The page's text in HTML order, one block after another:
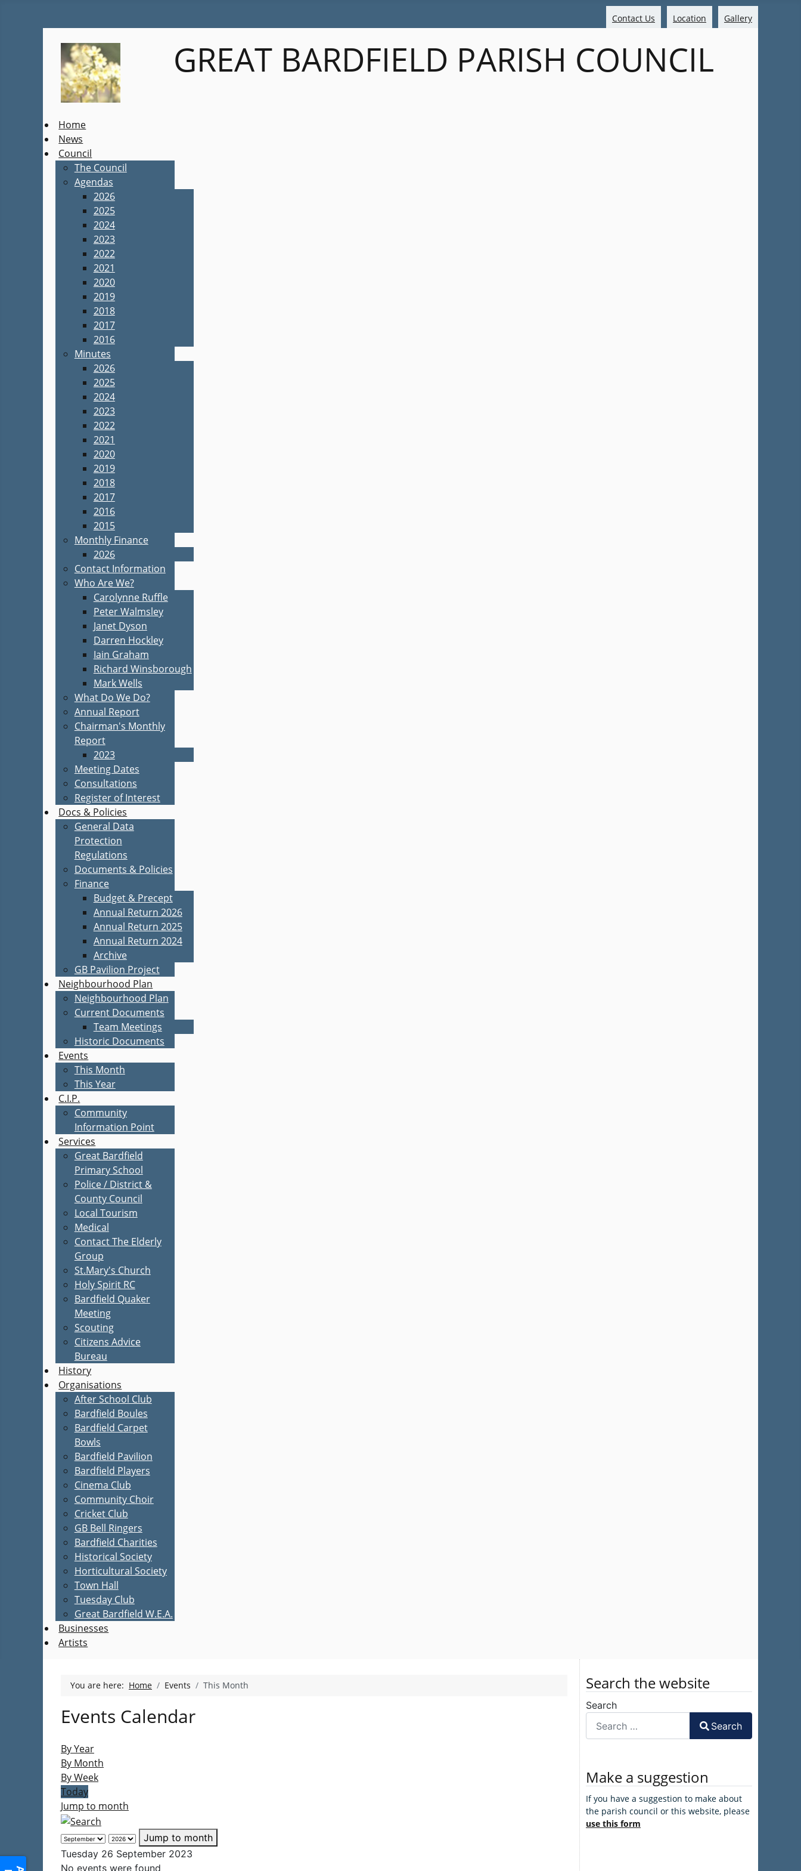
Contact Us Location Gallery
GREAT BARDFIELD PARISH COUNCIL
Home
News
Council
The Council
Agendas
2026
2025
2024
2023
2022
2021
2020
2019
2018
2017
2016
Minutes
2026
2025
2024
2023
2022
2021
2020
2019
2018
2017
2016
2015
Monthly Finance
2026
Contact Information
Who Are We?
Carolynne Ruffle
Peter Walmsley
Janet Dyson
Darren Hockley
Iain Graham
Richard Winsborough
Mark Wells
What Do We Do?
Annual Report
Chairman's Monthly
Report
2023
Meeting Dates
Consultations
Register of Interest
Docs & Policies
General Data
Protection
Regulations
Documents & Policies
Finance
Budget & Precept
Annual Return 2026
Annual Return 2025
Annual Return 2024
Archive
GB Pavilion Project
Neighbourhood Plan
Neighbourhood Plan
Current Documents
Team Meetings
Historic Documents
Events
This Month
This Year
C.I.P.
Community
Information Point
Services
Great Bardfield
Primary School
Police / District &
County Council
Local Tourism
Medical
Contact The Elderly
Group
St.Mary's Church
Holy Spirit RC
Bardfield Quaker
Meeting
Scouting
Citizens Advice
Bureau
History
Organisations
After School Club
Bardfield Boules
Bardfield Carpet
Bowls
Bardfield Pavilion
Bardfield Players
Cinema Club
Community Choir
Cricket Club
GB Bell Ringers
Bardfield Charities
Historical Society
Horticultural Society
Town Hall
Tuesday Club
Great Bardfield W.E.A.
Businesses
Artists
You are here: Home Events This Month
Events Calendar
By Year
By Month
By Week
Today
Jump to month
Jump to month
Tuesday 26 September 2023
No events were found
Search the website
Search
Search
Make a suggestion
If you have a suggestion to make about
the parish council or this website, please
use this form